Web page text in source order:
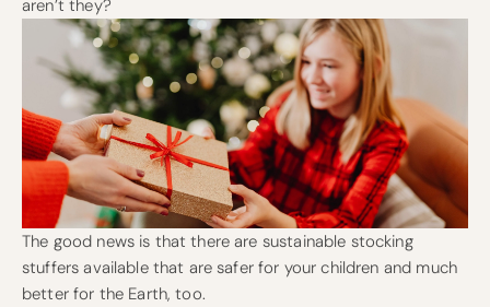
aren’t they?
The good news is that there are sustainable stocking
stuffers available that are safer for your children and much
better for the Earth, too.